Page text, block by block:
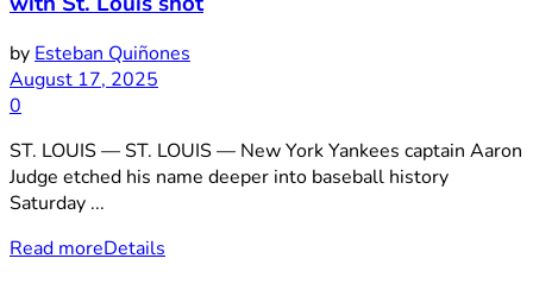
by Esteban Quiñones
August 17, 2025
0
ST. LOUIS — ST. LOUIS — New York Yankees captain Aaron
Judge etched his name deeper into baseball history
Saturday ...
Read moreDetails